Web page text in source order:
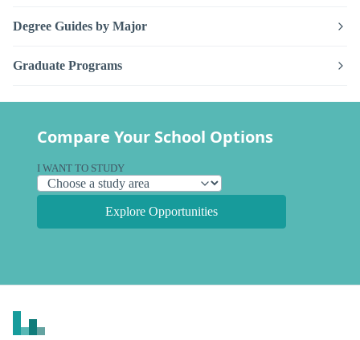
Degree Guides by Major
Graduate Programs
Compare Your School Options
I WANT TO STUDY
Explore Opportunities